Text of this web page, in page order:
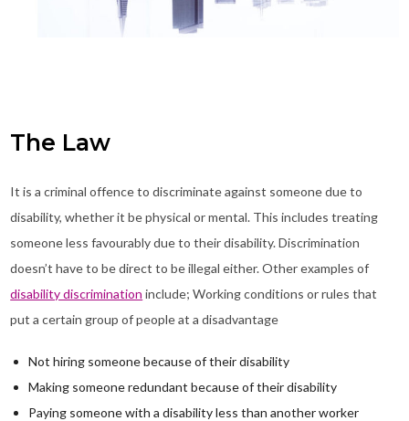
The Law
It is a criminal offence to discriminate against someone due to
disability, whether it be physical or mental. This includes treating
someone less favourably due to their disability. Discrimination
doesn’t have to be direct to be illegal either. Other examples of
disability discrimination include; Working conditions or rules that
put a certain group of people at a disadvantage
Not hiring someone because of their disability
Making someone redundant because of their disability
Paying someone with a disability less than another worker